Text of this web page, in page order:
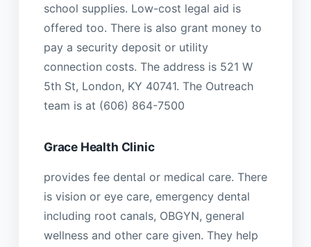
school supplies. Low-cost legal aid is
offered too. There is also grant money to
pay a security deposit or utility
connection costs. The address is 521 W
5th St, London, KY 40741. The Outreach
team is at (606) 864-7500
Grace Health Clinic
provides fee dental or medical care. There
is vision or eye care, emergency dental
including root canals, OBGYN, general
wellness and other care given. They help